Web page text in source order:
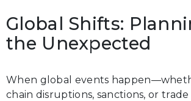
Global Shifts:
the Unexpected
When global events
chain disruptions, sanctions, or